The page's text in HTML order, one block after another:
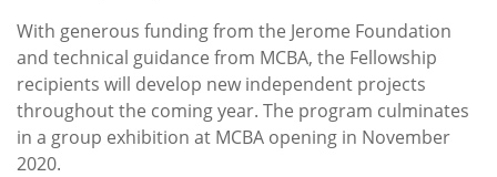
With generous funding from the Jerome Foundation
and technical guidance from MCBA, the Fellowship
recipients will develop new independent projects
throughout the coming year. The program culminates
in a group exhibition at MCBA opening in November
2020.